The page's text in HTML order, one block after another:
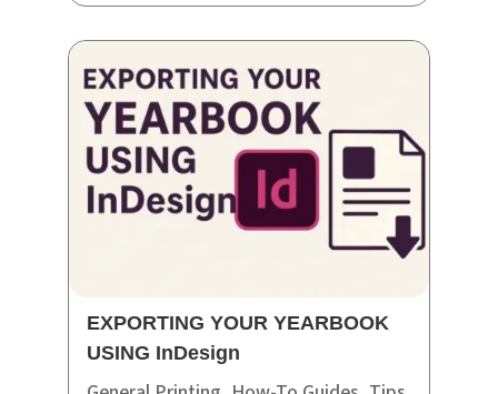
EXPORTING YOUR YEARBOOK
USING InDesign